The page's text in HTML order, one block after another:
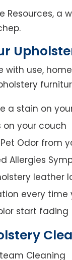
Resources, a
with use,
a stain on
on your couch
Odor from
Allergies
leather
every
start fading
Cleaning